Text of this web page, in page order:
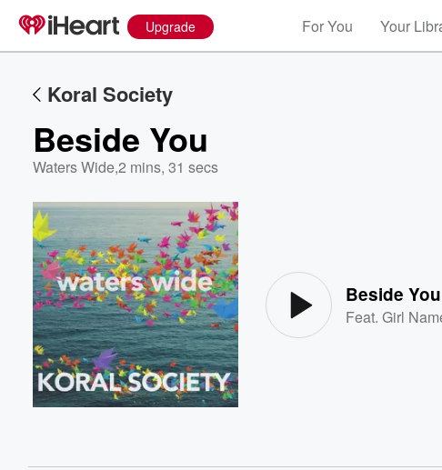
Upgrade For You Your
Koral Society
Beside You
Waters Wide,2 mins, 31 secs
Beside You
Feat.Girl